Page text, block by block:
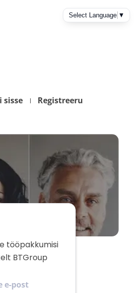
sisse Registreeru
tööpakkumisi
BTGroup